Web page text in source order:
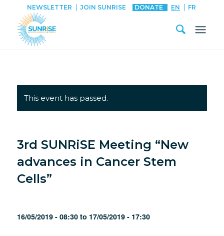
NEWSLETTER JOIN SUNRISE DONATE EN FR
This event has passed.
3rd SUNRiSE Meeting “New
advances in Cancer Stem
Cells”
16/05/2019 - 08:30to 17/05/2019 - 17:30